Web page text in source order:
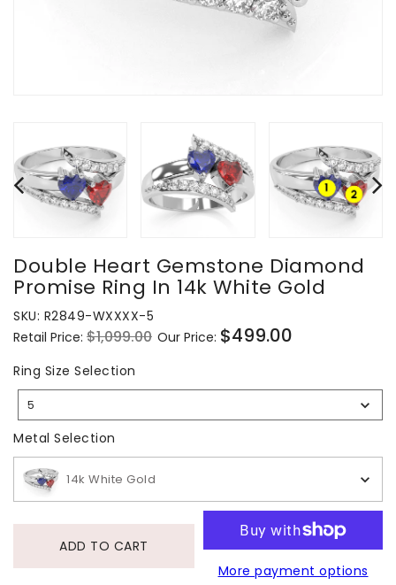
Double Heart Gemstone Diamond
Promise Ring In 14k White Gold
SKU: R2849-WXXXX-5
Regular
price
Retail Price: $1,099.00 Sale
Our Price: $499.00
Ring Size Selection
Size
5
Metal Selection
14k White Gold
ADD TO CART
More payment options